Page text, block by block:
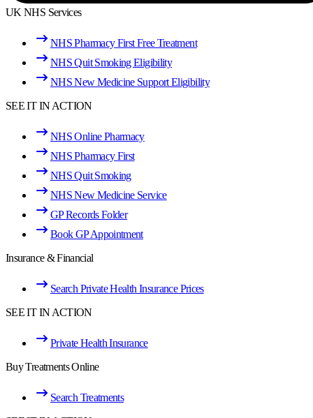
UK NHS Services
NHS Pharmacy First Free Treatment
NHS Quit Smoking Eligibility
NHS New Medicine Support Eligibility
SEE IT IN ACTION
NHS Online Pharmacy
NHS Pharmacy First
NHS Quit Smoking
NHS New Medicine Service
GP Records Folder
Book GP Appointment
Insurance & Financial
Search Private Health Insurance Prices
SEE IT IN ACTION
Private Health Insurance
Buy Treatments Online
Search Treatments